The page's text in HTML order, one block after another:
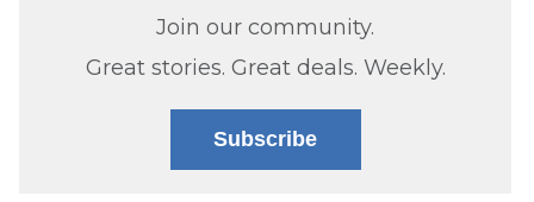
Join our community.
Great stories. Great deals. Weekly.
Subscribe